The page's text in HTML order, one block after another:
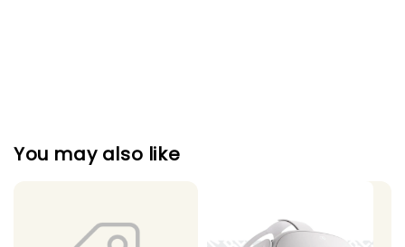
You may also like